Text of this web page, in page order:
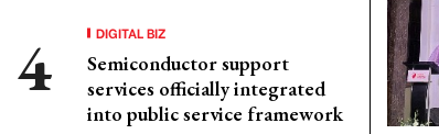
DIGITAL BIZ
Semiconductor support
services officially integrated
into public service framework